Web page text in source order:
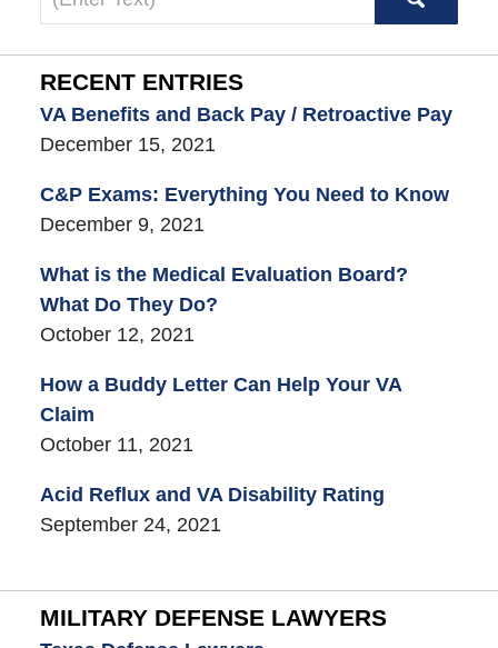
here
RECENT ENTRIES
VA Benefits and Back Pay / Retroactive Pay
December 15, 2021
C&P Exams: Everything You Need to Know
December 9, 2021
What is the Medical Evaluation Board?
What Do They Do?
October 12, 2021
How a Buddy Letter Can Help Your VA
Claim
October 11, 2021
Acid Reflux and VA Disability Rating
September 24, 2021
MILITARY DEFENSE LAWYERS